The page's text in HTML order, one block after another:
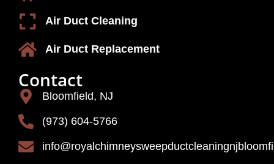
Air Duct Cleaning
Air Duct Replacement
Contact
Bloomfield, NJ
(973) 604-5766